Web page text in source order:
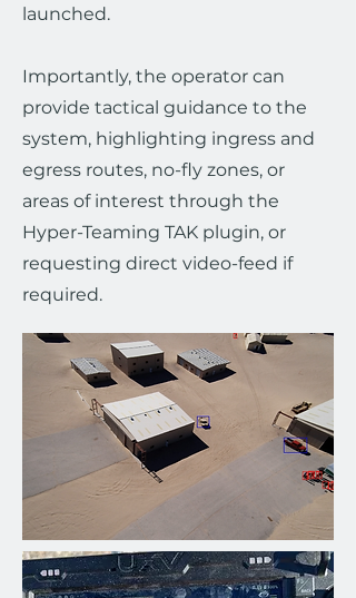
launched.
Importantly, the operator can
provide tactical guidance to the
system, highlighting ingress and
egress routes, no-fly zones, or
areas of interest through the
Hyper-Teaming TAK plugin, or
requesting direct video-feed if
required.